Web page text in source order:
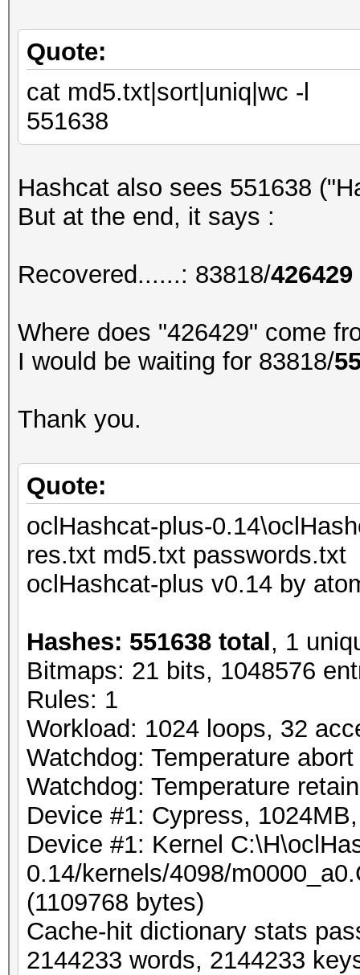
Quote:
cat md5.txt|sort|uniq|wc -l
551638
Hashcat also sees 551638
But at the end, it says :
Recovered......: 83818/426429
Where does "426429" come
I would be waiting for 83818/
Thank you.
Quote:
oclHashcat-plus-
res.txt md5.txt passwords.txt
oclHashcat-plus v0.14 by
Hashes: 551638 total , 1
Bitmaps: 21 bits, 1048576
Rules: 1
Workload: 1024 loops, 32
Watchdog: Temperature
Watchdog: Temperature
Device #1: Cypress,
Device #1: Kernel
0.14/kernels/4098/
(1109768 bytes)
Cache-hit dictionary stats
2144233 words, 2144233